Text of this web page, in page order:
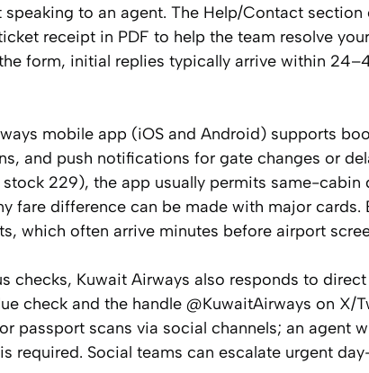
to an agent. The Help/Contact
receipt in PDF to help the team resolve
form, initial replies typically arrive within
mobile app (iOS and Android) supports
and push notifications for gate changes or
229), the app usually permits same-cabin
fare difference can be made with major
which often arrive minutes before airport
checks, Kuwait Airways also responds to
check and the handle @KuwaitAirways on X/
passport scans via social channels; an agent
required. Social teams can escalate urgent